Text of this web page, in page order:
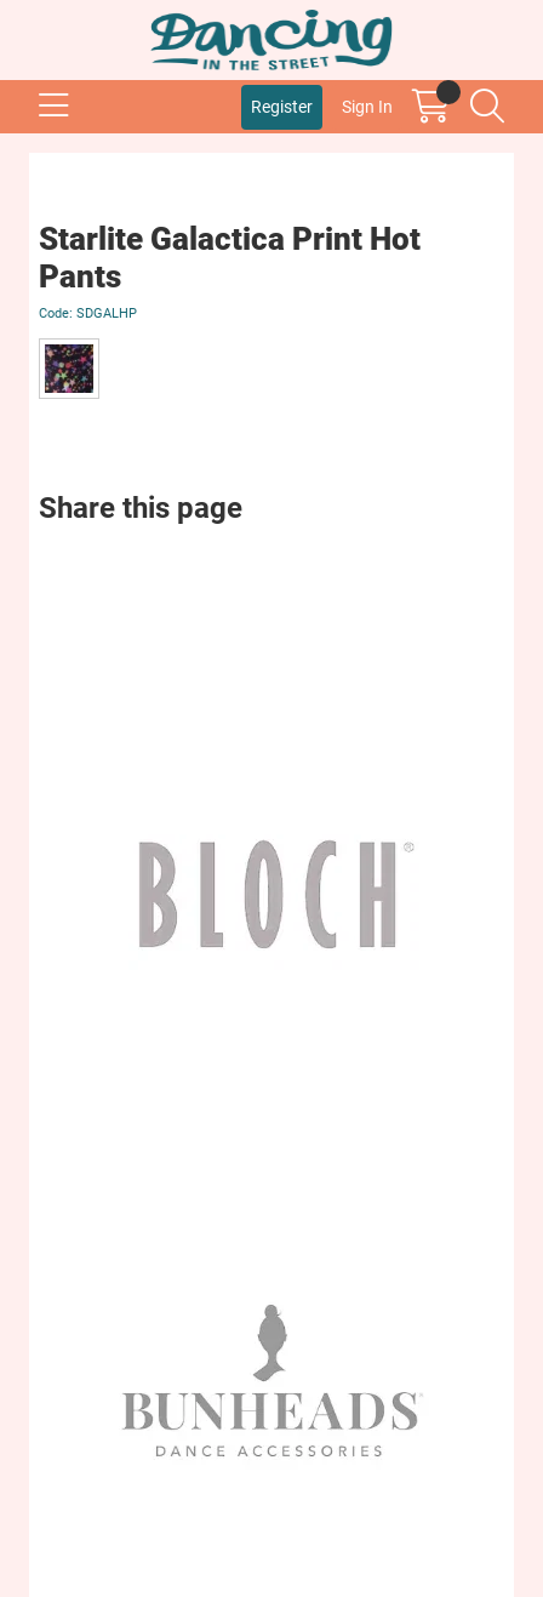
Register Sign In
Starlite Galactica Print Hot
Pants
SDGALHP
Share this page